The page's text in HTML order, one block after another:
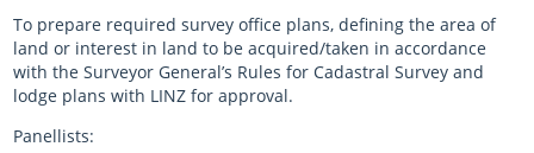
To prepare required survey office plans, defining the area of
land or interest in land to be acquired/taken in accordance
with the Surveyor General’s Rules for Cadastral Survey and
lodge plans with LINZ for approval.
Panellists: